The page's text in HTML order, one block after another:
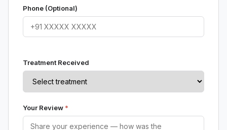
Phone (Optional)
Treatment Received
Your Review *